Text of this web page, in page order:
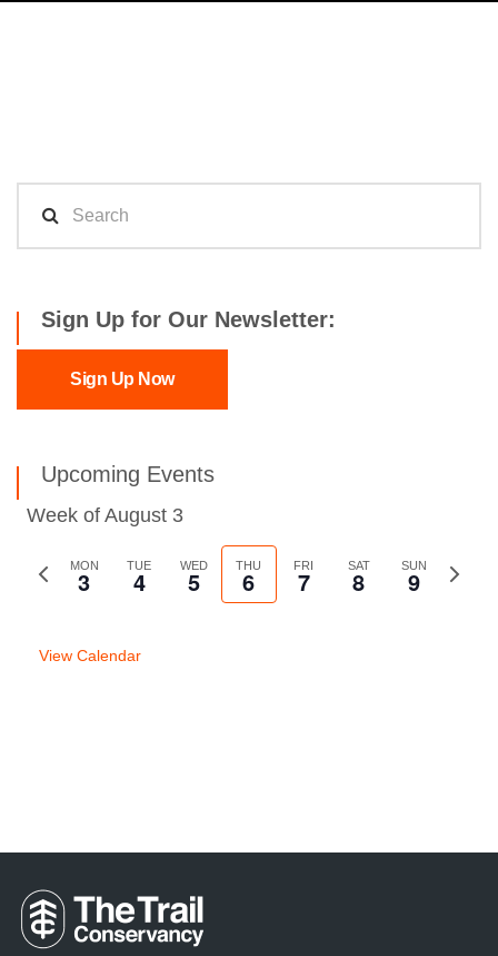
Sign Up for Our Newsletter:
Sign Up Now
Upcoming Events
Week of August 3
Previous
MON
3 TUE
4 WED
5 THU
6 FRI
7 SAT
8 SUN
9
Next
View Calendar